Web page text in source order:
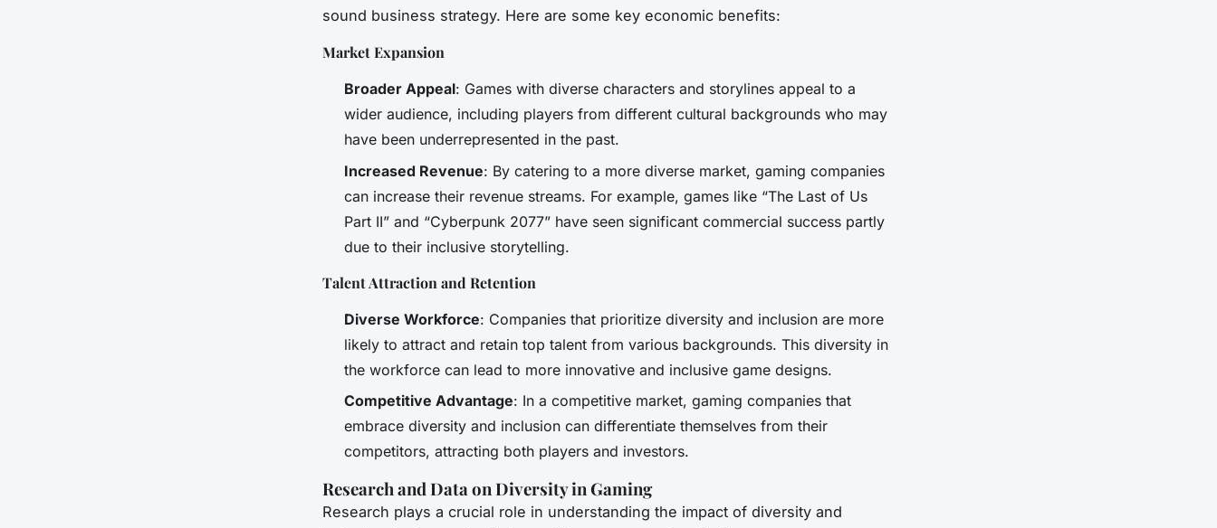
sound business strategy. Here are some key economic benefits:
Market Expansion
Broader Appeal: Games with diverse characters and storylines appeal to a
wider audience, including players from different cultural backgrounds who may
have been underrepresented in the past.
Increased Revenue: By catering to a more diverse market, gaming companies
can increase their revenue streams. For example, games like “The Last of Us
Part II” and “Cyberpunk 2077” have seen significant commercial success partly
due to their inclusive storytelling.
Talent Attraction and Retention
Diverse Workforce: Companies that prioritize diversity and inclusion are more
likely to attract and retain top talent from various backgrounds. This diversity in
the workforce can lead to more innovative and inclusive game designs.
Competitive Advantage: In a competitive market, gaming companies that
embrace diversity and inclusion can differentiate themselves from their
competitors, attracting both players and investors.
Research and Data on Diversity in Gaming
Research plays a crucial role in understanding the impact of diversity and